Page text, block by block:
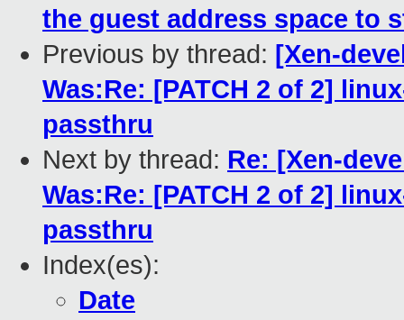
the guest address space to
Previous by thread: [Xen-
Was:Re: [PATCH 2 of 2]
passthru
Next by thread: Re: [Xen-
Was:Re: [PATCH 2 of 2]
passthru
Index(es):
Date